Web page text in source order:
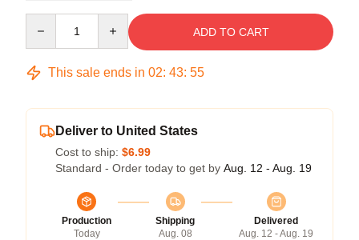
ADD TO CART
This sale ends in 02: 43: 54
Deliver to United States
Cost to ship: $6.99
Standard - Order today to get by Aug. 12 - Aug. 19
Production
Today
Shipping
Aug. 08
Delivered
Aug. 12 - Aug. 19